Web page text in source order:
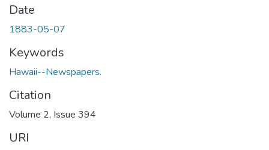
Date
1883-05-07
Keywords
Hawaii--Newspapers.
Citation
Volume 2, Issue 394
URI